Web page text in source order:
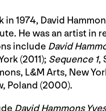
in 1974, David
He was an artist in
include David
(2011); Sequence 1,
L&M Arts, New
Poland (2000).
David Hammons